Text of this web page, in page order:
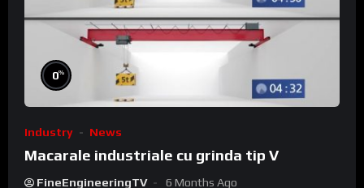
0%
Industry News
Macarale industriale cu grinda tip V
FineEngineeringTV 6 Months Ago